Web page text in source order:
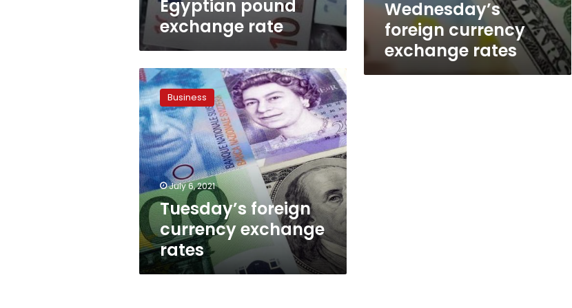
Egyptian pound
exchange rate
Wednesday’s
foreign currency
exchange rates
Tuesday’s
foreign
currency
exchange
rates
Business
July 6, 2021
Tuesday’s foreign
currency exchange
rates